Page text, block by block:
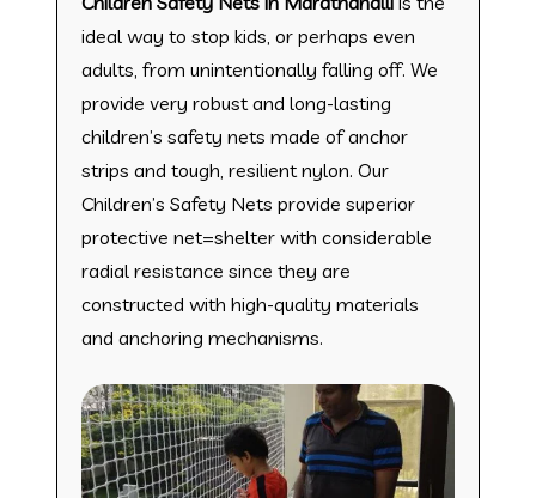
ideal way to stop kids, or perhaps even
adults, from unintentionally falling off. We
provide very robust and long-lasting
children’s safety nets made of anchor
strips and tough, resilient nylon. Our
Children’s Safety Nets provide superior
protective net=shelter with considerable
radial resistance since they are
constructed with high-quality materials
and anchoring mechanisms.